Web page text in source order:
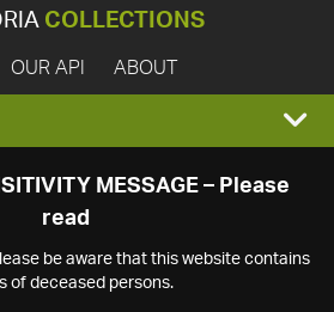
COLLECTIONS
OUR API ABOUT
MESSAGE – Please
read
be aware that this website contains
of deceased persons.